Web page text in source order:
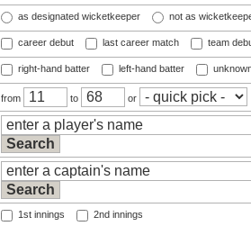
as designated wicketkeeper not as
career debut last career match team
right-hand batter left-hand batter
from to or
1st innings 2nd innings